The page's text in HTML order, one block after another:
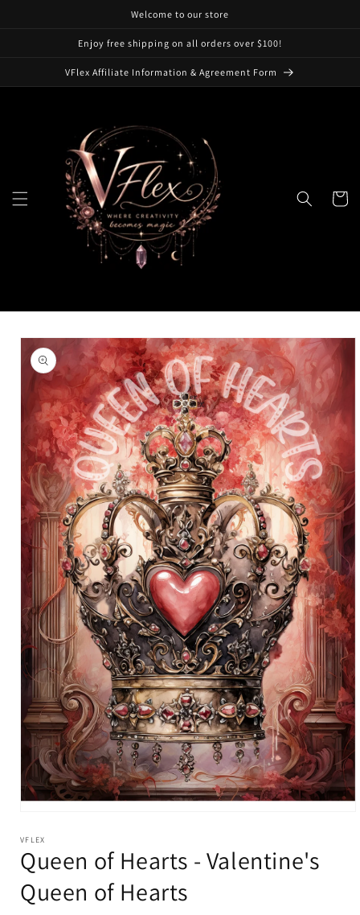
Welcome to our store
Enjoy free shipping on all orders over $100!
VFlex Affiliate Information & Agreement Form
Cart
Skip to
product
information
1
in
modal
VFLEX
Queen of Hearts - Valentine's
Queen of Hearts